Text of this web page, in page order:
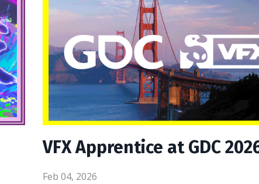
VFX Apprentice at GDC
Feb 04, 2026